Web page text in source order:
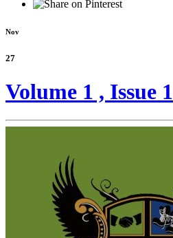
Nov
27
Volume 1 , Issue 1